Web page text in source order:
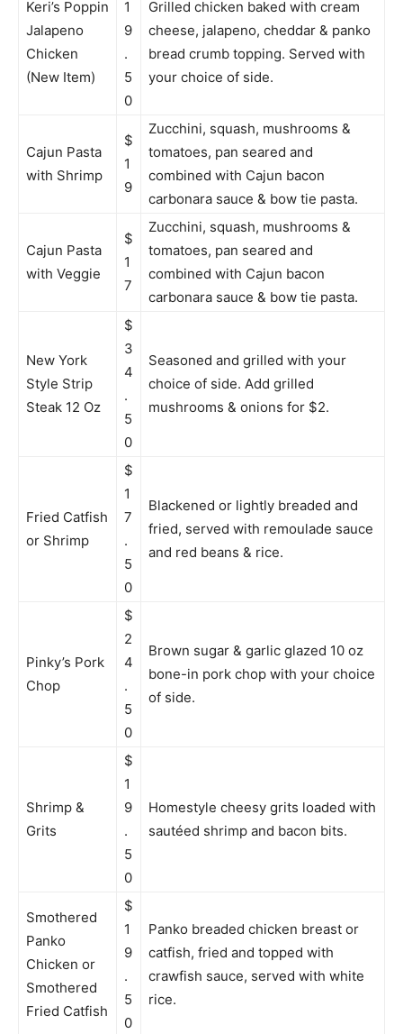
Keri’s Poppin
Jalapeno
Chicken
(New Item)
1
9
.
5
0
Grilled chicken baked with cream
cheese, jalapeno, cheddar & panko
bread crumb topping. Served with
your choice of side.
Cajun Pasta
with Shrimp
$
1
9
Zucchini, squash, mushrooms &
tomatoes, pan seared and
combined with Cajun bacon
carbonara sauce & bow tie pasta.
Cajun Pasta
with Veggie
$
1
7
Zucchini, squash, mushrooms &
tomatoes, pan seared and
combined with Cajun bacon
carbonara sauce & bow tie pasta.
New York
Style Strip
Steak 12 Oz
$
3
4
.
5
0
Seasoned and grilled with your
choice of side. Add grilled
mushrooms & onions for $2.
Fried Catfish
or Shrimp
$
1
7
.
5
0
Blackened or lightly breaded and
fried, served with remoulade sauce
and red beans & rice.
Pinky’s Pork
Chop
$
2
4
.
5
0
Brown sugar & garlic glazed 10 oz
bone-in pork chop with your choice
of side.
Shrimp &
Grits
$
1
9
.
5
0
Homestyle cheesy grits loaded with
sautéed shrimp and bacon bits.
Smothered
Panko
Chicken or
Smothered
Fried Catfish
$
1
9
.
5
0
Panko breaded chicken breast or
catfish, fried and topped with
crawfish sauce, served with white
rice.